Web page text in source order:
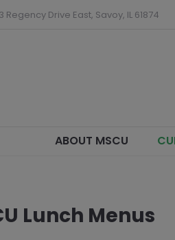
Regency Drive East, Savoy, IL 61874
ABOUT MSCU
Lunch Menus